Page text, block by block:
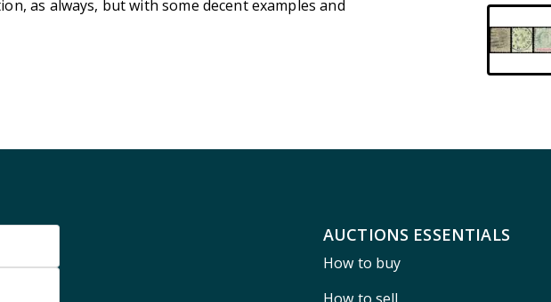
as always, but with some decent examples and
AUCTIONS ESSENTIALS
How to buy